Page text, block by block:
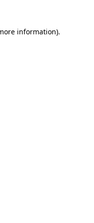
information).